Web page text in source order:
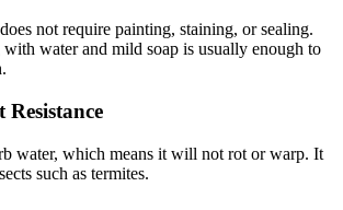
not require painting, staining, or sealing.
water and mild soap is usually enough to
water, which means it will not rot or warp. It
such as termites.